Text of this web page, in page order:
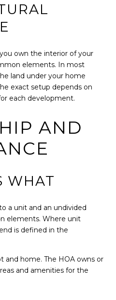
own the interior of your
elements. In most
land under your home
exact setup depends on
each development.
AND
WHAT
a unit and an undivided
elements. Where unit
is defined in the
and home. The HOA owns or
and amenities for the